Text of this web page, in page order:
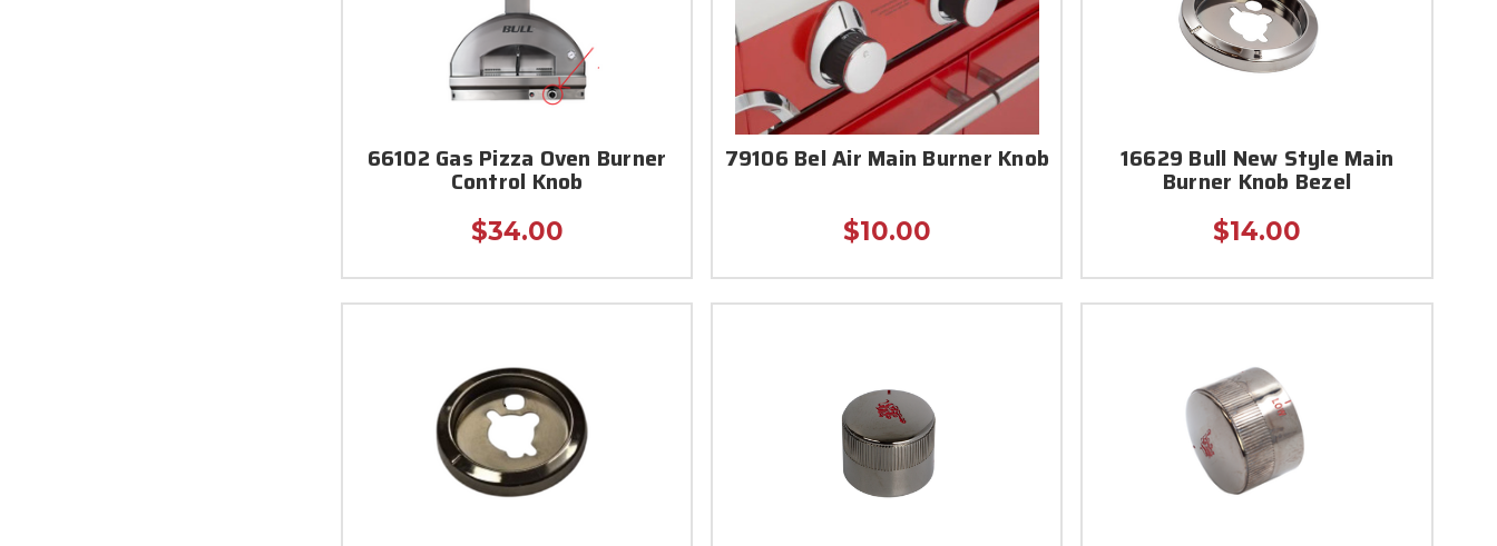
66102 Gas Pizza Oven Burner
Control Knob
$34.00
79106 Bel Air Main Burner Knob
$10.00
16629 Bull New Style Main
Burner Knob Bezel
$14.00